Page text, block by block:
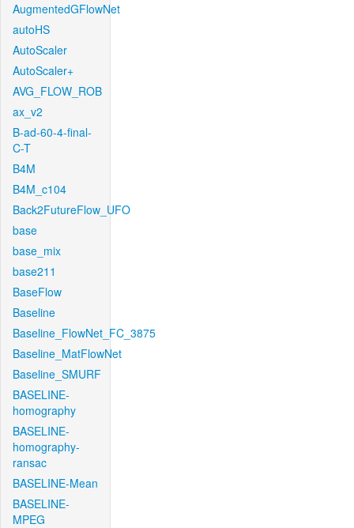
AugmentedGFlowNet
autoHS
AutoScaler
AutoScaler+
AVG_FLOW_ROB
ax_v2
B-ad-60-4-final-
C-T
B4M
B4M_c104
Back2FutureFlow_UFO
base
base_mix
base211
BaseFlow
Baseline
Baseline_FlowNet_FC_3875
Baseline_MatFlowNet
Baseline_SMURF
BASELINE-
homography
BASELINE-
homography-
ransac
BASELINE-Mean
BASELINE-
MPEG